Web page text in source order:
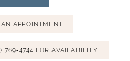
AN APPOINTMENT
769‑4744 FOR AVAILABILITY